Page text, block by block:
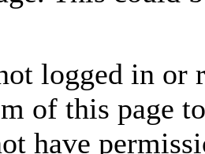
logged in or
of this page
have